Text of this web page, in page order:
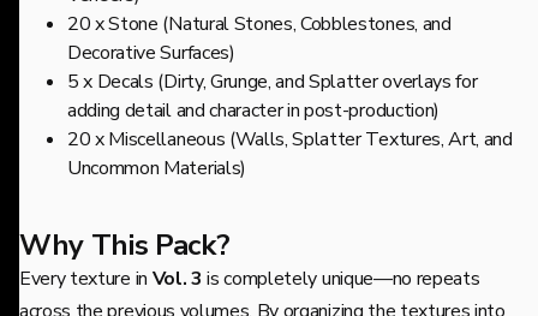
20 x Stone (Natural Stones, Cobblestones, and
Decorative Surfaces)
5 x Decals (Dirty, Grunge, and Splatter overlays for
adding detail and character in post-production)
20 x Miscellaneous (Walls, Splatter Textures, Art, and
Uncommon Materials)
Why This Pack?
Every texture in Vol. 3 is completely unique—no repeats